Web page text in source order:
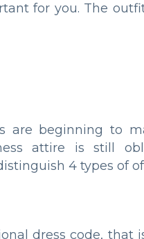
for you. The
are beginning to
attire is still
4 types of
dress code, that